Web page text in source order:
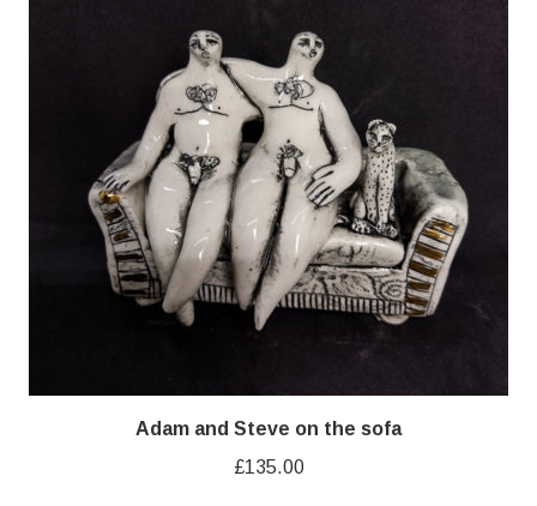
Adam and Steve on the sofa
£135.00